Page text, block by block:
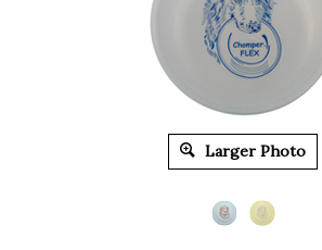
Larger Photo